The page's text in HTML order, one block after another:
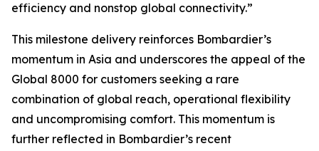
efficiency and nonstop global connectivity.”
This milestone delivery reinforces Bombardier’s
momentum in Asia and underscores the appeal of the
Global 8000 for customers seeking a rare
combination of global reach, operational flexibility
and uncompromising comfort. This momentum is
further reflected in Bombardier’s recent